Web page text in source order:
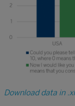
Download data in